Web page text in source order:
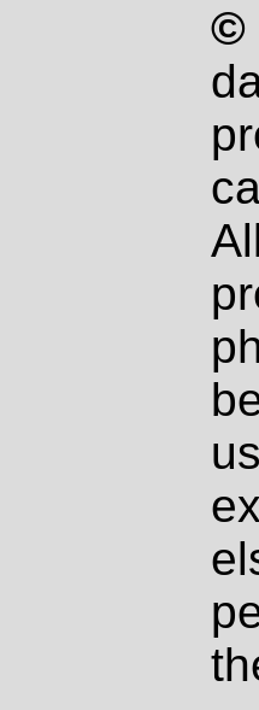
©